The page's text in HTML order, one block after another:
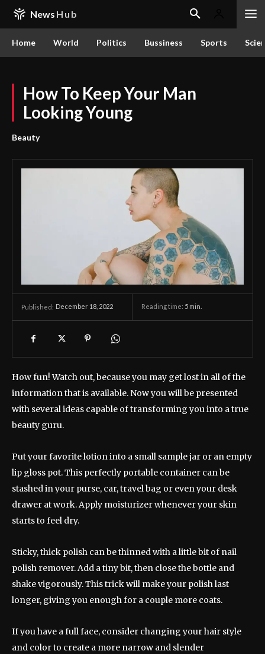
News Hub
Home World Politics Bussiness Sports
How To Keep Your Man
Looking Young
Beauty
Published: December 18, 2022 Reading time: 5 min.
How fun! Watch out, because you may get lost in all of the
information that is available. Now you will be presented
with several ideas capable of transforming you into a true
beauty guru.
Put your favorite lotion into a small sample jar or an empty
lip gloss pot. This perfectly portable container can be
stashed in your purse, car, travel bag or even your desk
drawer at work. Apply moisturizer whenever your skin
starts to feel dry.
Sticky, thick polish can be thinned with a little bit of nail
polish remover. Add a tiny bit, then close the bottle and
shake vigorously. This trick will make your polish last
longer, giving you enough for a couple more coats.
If you have a full face, consider changing your hair style
and color to create a more narrow and slender